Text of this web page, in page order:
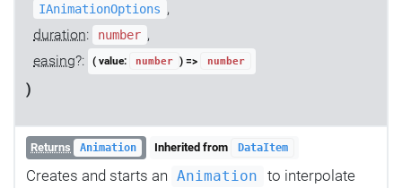
IAnimationOptions ,
duration: number ,
easing?: ( value: number ) => number
)
Returns Animation Inherited from DataItem
Creates and starts an Animation
to interpolate